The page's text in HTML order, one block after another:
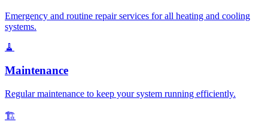
Emergency and routine repair services for all heating and cooling
systems.
🧹
Maintenance
Regular maintenance to keep your system running efficiently.
🏗️